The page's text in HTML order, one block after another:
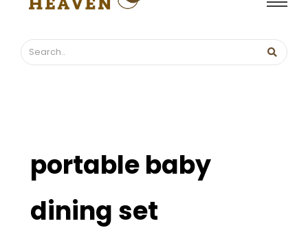
portable baby
dining set